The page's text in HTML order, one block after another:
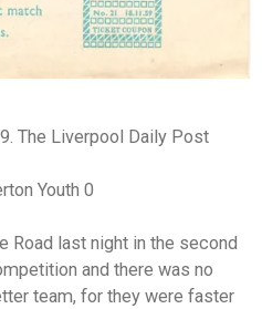
The Liverpool Daily Post
Youth 0
Road last night in the second
and there was no
team, for they were faster